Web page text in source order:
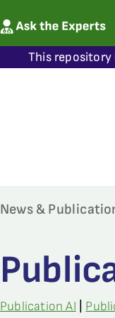
This
News &
Publication AI